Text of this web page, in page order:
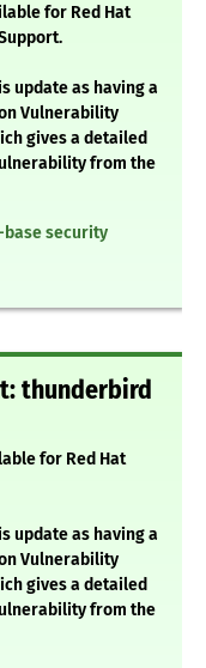
for Red Hat
update as having a
Vulnerability
gives a detailed
from the
base security
thunderbird
for Red Hat
update as having a
Vulnerability
gives a detailed
from the